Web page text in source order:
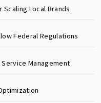
Local Brands
Federal Regulations
Management